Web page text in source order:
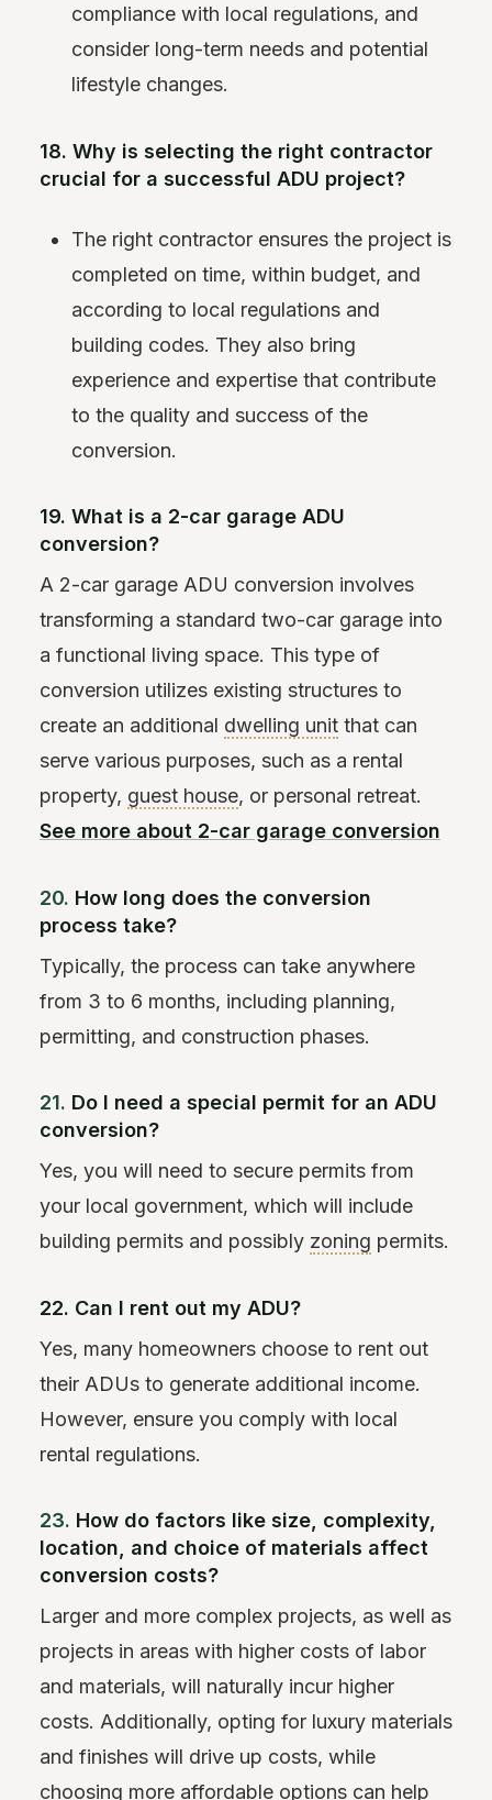
compliance with local regulations, and
consider long-term needs and potential
lifestyle changes.
18. Why is selecting the right contractor
crucial for a successful ADU project?
The right contractor ensures the project is
completed on time, within budget, and
according to local regulations and
building codes. They also bring
experience and expertise that contribute
to the quality and success of the
conversion.
19. What is a 2-car garage ADU
conversion?
A 2-car garage ADU conversion involves
transforming a standard two-car garage into
a functional living space. This type of
conversion utilizes existing structures to
create an additional dwelling unit that can
serve various purposes, such as a rental
property, guest house, or personal retreat.
See more about 2-car garage conversion
20. How long does the conversion
process take?
Typically, the process can take anywhere
from 3 to 6 months, including planning,
permitting, and construction phases.
21. Do I need a special permit for an ADU
conversion?
Yes, you will need to secure permits from
your local government, which will include
building permits and possibly zoning permits.
22. Can I rent out my ADU?
Yes, many homeowners choose to rent out
their ADUs to generate additional income.
However, ensure you comply with local
rental regulations.
23. How do factors like size, complexity,
location, and choice of materials affect
conversion costs?
Larger and more complex projects, as well as
projects in areas with higher costs of labor
and materials, will naturally incur higher
costs. Additionally, opting for luxury materials
and finishes will drive up costs, while
choosing more affordable options can help